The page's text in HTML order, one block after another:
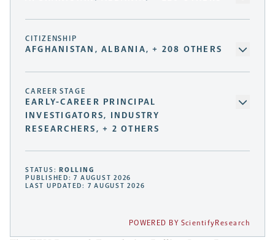
CITIZENSHIP
AFGHANISTAN, ALBANIA, + 208 OTHERS
CAREER STAGE
EARLY-CAREER PRINCIPAL
INVESTIGATORS, INDUSTRY
RESEARCHERS, + 2 OTHERS
STATUS:
ROLLING
PUBLISHED: 7 AUGUST 2026
LAST UPDATED: 7 AUGUST 2026
POWERED BY ScientifyResearch